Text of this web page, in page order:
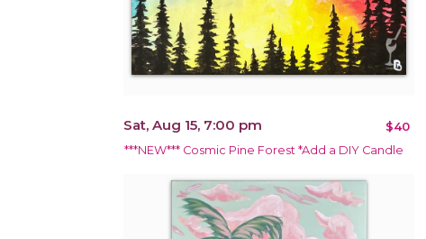
Sat, Aug 15, 7:00 pm $40
***NEW*** Cosmic Pine Forest *Add a DIY Candle